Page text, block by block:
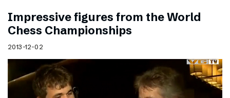
Impressive figures from the World
Chess Championships
2013-12-02